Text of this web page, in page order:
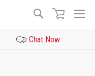
Search
Chat Now